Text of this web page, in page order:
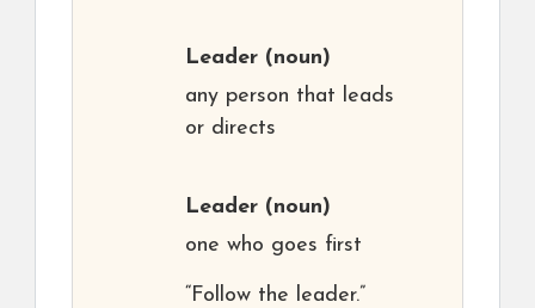
Leader (noun)
any person that leads
or directs
Leader (noun)
one who goes first
“Follow the leader.”